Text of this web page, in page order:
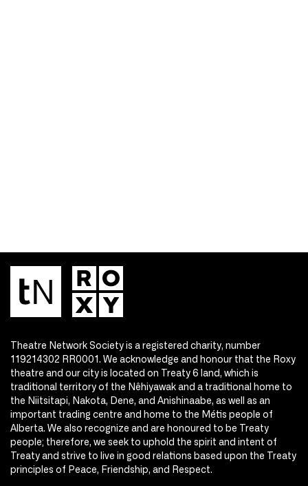
Theatre Network Society is a registered charity, number
119214302 RR0001. We acknowledge and honour that the Roxy
theatre and our city is located on Treaty 6 land, which is
traditional territory of the Nêhiyawak and a traditional home to
the Niitsitapi, Nakota, Dene, and Anishinaabe, as well as an
important trading centre and home to the Métis people of
Alberta. We also recognize and are honoured to be Treaty
people; therefore, we seek to uphold the spirit and intent of
Treaty and strive to live in good relations based upon the Treaty
principles of Peace, Friendship, and Respect.